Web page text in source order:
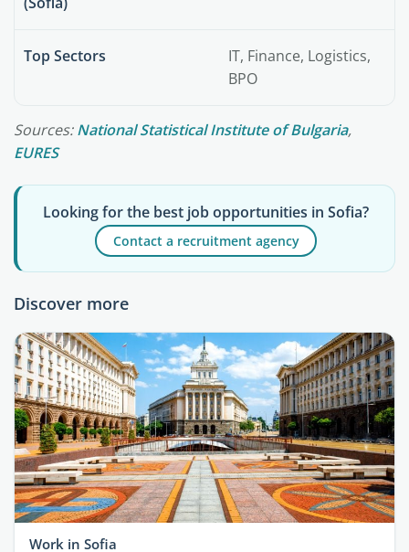
Top Sectors
IT, Finance, Logistics,
BPO
Sources:National Statistical Institute of Bulgaria,
EURES
Looking for the best job opportunities in Sofia?
Contact a recruitment agency
Discover more
Work in Sofia